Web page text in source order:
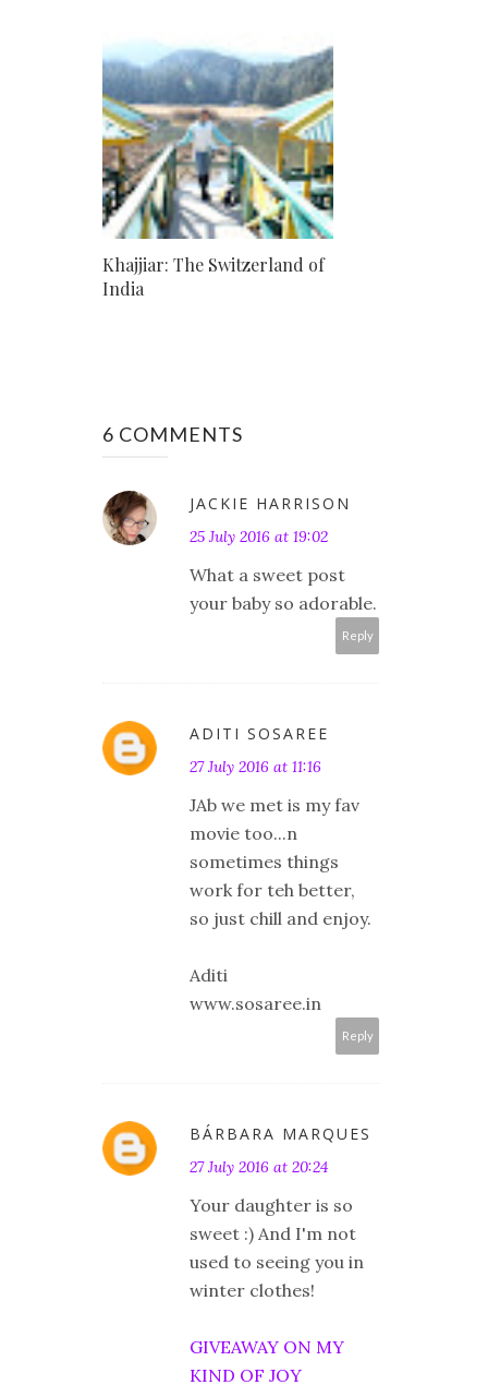
Khajjiar: The Switzerland of
India
6 COMMENTS
JACKIE HARRISON
25 July 2016 at 19:02
What a sweet post
your baby so adorable.
Reply
ADITI SOSAREE
27 July 2016 at 11:16
JAb we met is my fav
movie too...n
sometimes things
work for teh better,
so just chill and enjoy.
Aditi
www.sosaree.in
Reply
BÁRBARA MARQUES
27 July 2016 at 20:24
Your daughter is so
sweet :) And I'm not
used to seeing you in
winter clothes!
GIVEAWAY ON MY
KIND OF JOY